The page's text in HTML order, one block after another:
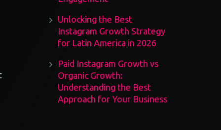
Unlocking the Best
Instagram Growth Strategy
for Latin America in 2026
Paid Instagram Growth vs
Organic Growth:
Understanding the Best
Approach for Your Business